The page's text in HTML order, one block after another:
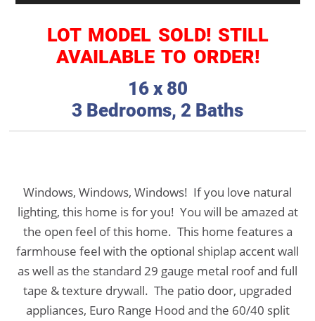
LOT MODEL SOLD! STILL
AVAILABLE TO ORDER!
16 x 80
3 Bedrooms, 2 Baths
Windows, Windows, Windows! If you love natural
lighting, this home is for you! You will be amazed at
the open feel of this home. This home features a
farmhouse feel with the optional shiplap accent wall
as well as the standard 29 gauge metal roof and full
tape & texture drywall. The patio door, upgraded
appliances, Euro Range Hood and the 60/40 split